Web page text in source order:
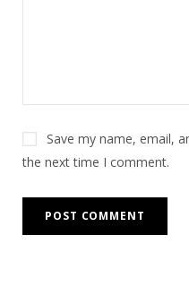
Save my name, email,
the next time I comment.